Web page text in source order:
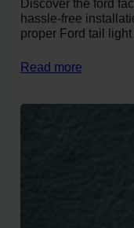
hassle-free
proper Ford tail light
Read more